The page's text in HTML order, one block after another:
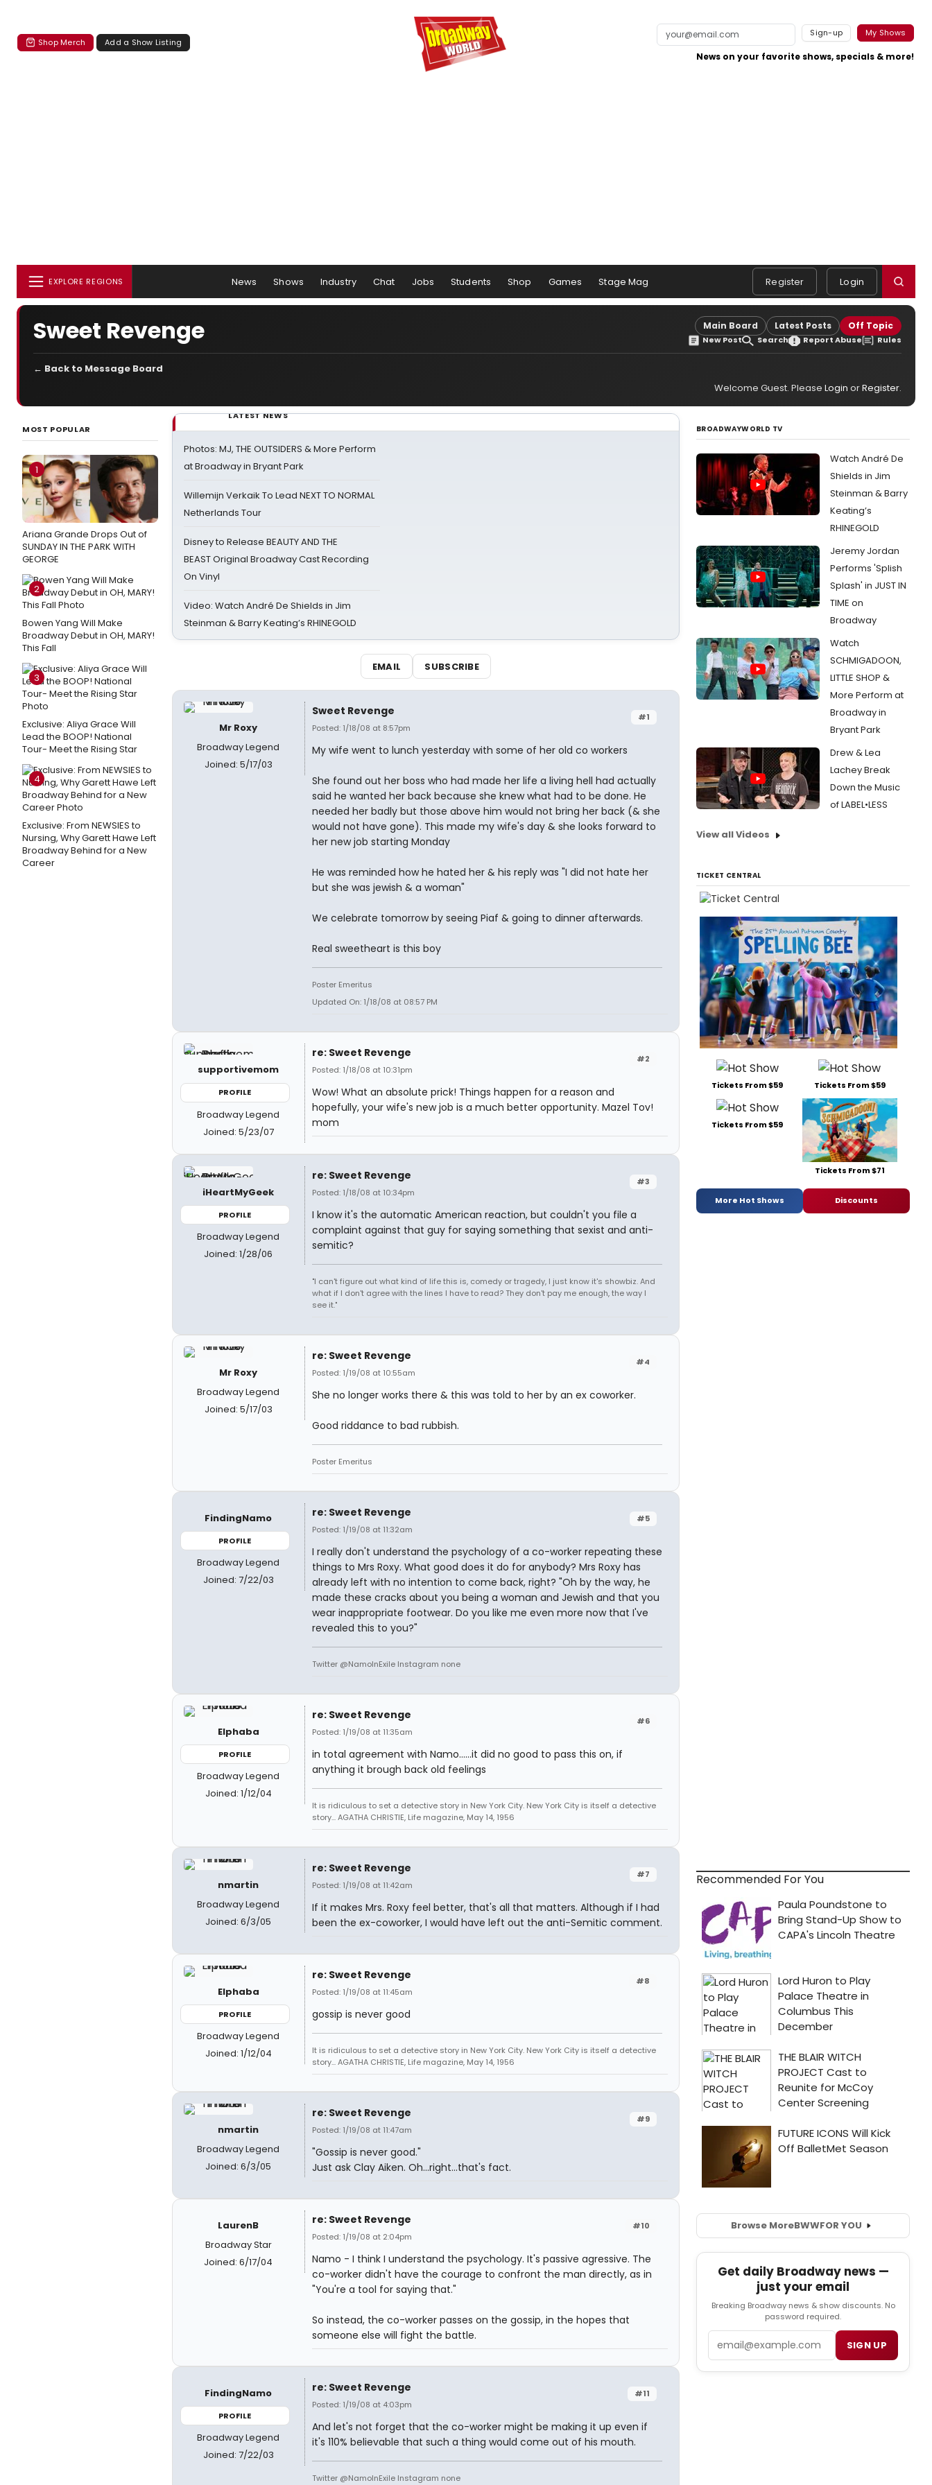
Shop Merch Add a Show Listing
Sign-up My Shows
News on your favorite shows, specials & more!
EXPLORE REGIONS News Shows Industry Chat Jobs Students Shop Games Stage Mag Register Login
Sweet Revenge Main Board Latest Posts Off Topic
New Post Search Report Abuse Rules
← Back to Message Board
Welcome Guest. Please Login orRegister.
MOST POPULAR
1
Ariana Grande Drops Out of
SUNDAY IN THE PARK WITH
GEORGE
2
Bowen Yang Will Make
Broadway Debut in OH, MARY!
This Fall
3
Exclusive: Aliya Grace Will
Lead the BOOP! National
Tour- Meet the Rising Star
4
Exclusive: From NEWSIES to
Nursing, Why Garett Hawe Left
Broadway Behind for a New
Career
LATEST NEWS
Photos: MJ, THE OUTSIDERS & More Perform
at Broadway in Bryant Park
Willemijn Verkaik To Lead NEXT TO NORMAL
Netherlands Tour
Disney to Release BEAUTY AND THE
BEAST Original Broadway Cast Recording
On Vinyl
Video: Watch André De Shields in Jim
Steinman & Barry Keating’s RHINEGOLD
EMAIL SUBSCRIBE
Mr Roxy
Broadway Legend
Joined: 5/17/03
#1
Sweet Revenge
Posted: 1/18/08 at 8:57pm
My wife went to lunch yesterday with some of her old co workers
She found out her boss who had made her life a living hell had actually
said he wanted her back because she knew what had to be done. He
needed her badly but those above him would not bring her back (& she
would not have gone). This made my wife's day & she looks forward to
her new job starting Monday
He was reminded how he hated her & his reply was "I did not hate her
but she was jewish & a woman"
We celebrate tomorrow by seeing Piaf & going to dinner afterwards.
Real sweetheart is this boy
Poster Emeritus
Updated On: 1/18/08 at 08:57 PM
supportivemom
PROFILE
Broadway Legend
Joined: 5/23/07
#2
re: Sweet Revenge
Posted: 1/18/08 at 10:31pm
Wow! What an absolute prick! Things happen for a reason and
hopefully, your wife's new job is a much better opportunity. Mazel Tov!
mom
iHeartMyGeek
PROFILE
Broadway Legend
Joined: 1/28/06
#3
re: Sweet Revenge
Posted: 1/18/08 at 10:34pm
I know it's the automatic American reaction, but couldn't you file a
complaint against that guy for saying something that sexist and anti-
semitic?
"I can't figure out what kind of life this is, comedy or tragedy, I just know it's showbiz. And
what if I don't agree with the lines I have to read? They don't pay me enough, the way I
see it."
Mr Roxy
Broadway Legend
Joined: 5/17/03
#4
re: Sweet Revenge
Posted: 1/19/08 at 10:55am
She no longer works there & this was told to her by an ex coworker.
Good riddance to bad rubbish.
Poster Emeritus
FindingNamo
PROFILE
Broadway Legend
Joined: 7/22/03
#5
re: Sweet Revenge
Posted: 1/19/08 at 11:32am
I really don't understand the psychology of a co-worker repeating these
things to Mrs Roxy. What good does it do for anybody? Mrs Roxy has
already left with no intention to come back, right? "Oh by the way, he
made these cracks about you being a woman and Jewish and that you
wear inappropriate footwear. Do you like me even more now that I've
revealed this to you?"
Twitter @NamoInExile Instagram none
Elphaba
PROFILE
Broadway Legend
Joined: 1/12/04
#6
re: Sweet Revenge
Posted: 1/19/08 at 11:35am
in total agreement with Namo......it did no good to pass this on, if
anything it brough back old feelings
It is ridiculous to set a detective story in New York City. New York City is itself a detective
story... AGATHA CHRISTIE, Life magazine, May 14, 1956
nmartin
Broadway Legend
Joined: 6/3/05
#7
re: Sweet Revenge
Posted: 1/19/08 at 11:42am
If it makes Mrs. Roxy feel better, that's all that matters. Although if I had
been the ex-coworker, I would have left out the anti-Semitic comment.
Elphaba
PROFILE
Broadway Legend
Joined: 1/12/04
#8
re: Sweet Revenge
Posted: 1/19/08 at 11:45am
gossip is never good
It is ridiculous to set a detective story in New York City. New York City is itself a detective
story... AGATHA CHRISTIE, Life magazine, May 14, 1956
nmartin
Broadway Legend
Joined: 6/3/05
#9
re: Sweet Revenge
Posted: 1/19/08 at 11:47am
"Gossip is never good."
Just ask Clay Aiken. Oh...right...that's fact.
LaurenB
Broadway Star
Joined: 6/17/04
#10
re: Sweet Revenge
Posted: 1/19/08 at 2:04pm
Namo - I think I understand the psychology. It's passive agressive. The
co-worker didn't have the courage to confront the man directly, as in
"You're a tool for saying that."
So instead, the co-worker passes on the gossip, in the hopes that
someone else will fight the battle.
FindingNamo
PROFILE
Broadway Legend
Joined: 7/22/03
#11
re: Sweet Revenge
Posted: 1/19/08 at 4:03pm
And let's not forget that the co-worker might be making it up even if
it's 110% believable that such a thing would come out of his mouth.
Twitter @NamoInExile Instagram none
BROADWAYWORLD TV
Watch André De
Shields in Jim
Steinman & Barry
Keating’s
RHINEGOLD
Jeremy Jordan
Performs 'Splish
Splash' in JUST IN
TIME on
Broadway
Watch
SCHMIGADOON,
LITTLE SHOP &
More Perform at
Broadway in
Bryant Park
Drew & Lea
Lachey Break
Down the Music
of LABEL•LESS
View all Videos
TICKET CENTRAL
Tickets From $59 Tickets From $59
Tickets From $59
Tickets From $71
More Hot Shows Discounts
Recommended For You
Browse MoreBWWFOR YOU
Get daily Broadway news —
just your email
Breaking Broadway news & show discounts. No
password required.
SIGN UP